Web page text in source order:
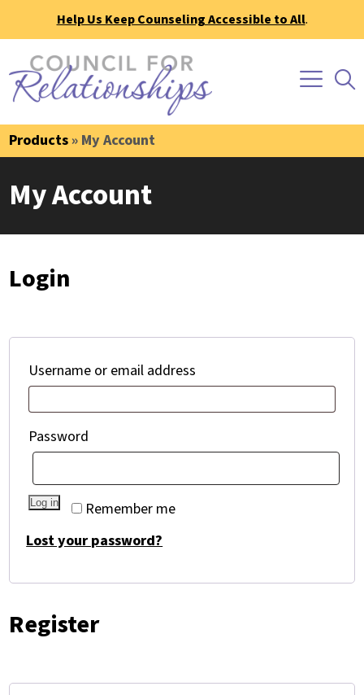
Help Us Keep Counseling Accessible to All.
Products» My Account
My Account
Login
Username or email address
Password
Remember me
Log in
Lost your password?
Register